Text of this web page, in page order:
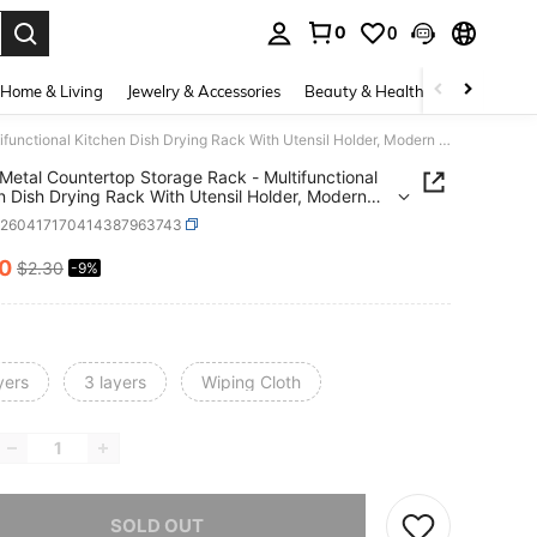
0 0
Home & Living Jewelry & Accessories Beauty & Health Baby &
3-Tier Metal Countertop Storage Rack - Multifunctional Kitchen Dish Drying Rack With Utensil Holder, Modern Versatile, Lightweight And Sturdy Home Essential Organizer
Countertop Storage Rack - Multifunctional
Dish Drying Rack With Utensil Holder, Modern
Lightweight And Sturdy Home Essential
AND AVAILABILITY
$2.30 -9%
3 layers Wiping Cloth
SOLD OUT